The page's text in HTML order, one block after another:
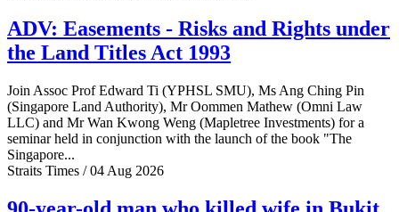
ADV: Easements - Risks and Rights under
the Land Titles Act 1993
Join Assoc Prof Edward Ti (YPHSL SMU), Ms Ang Ching Pin
(Singapore Land Authority), Mr Oommen Mathew (Omni Law
LLC) and Mr Wan Kwong Weng (Mapletree Investments) for a
seminar held in conjunction with the launch of the book "The
Singapore...
Straits Times / 04 Aug 2026